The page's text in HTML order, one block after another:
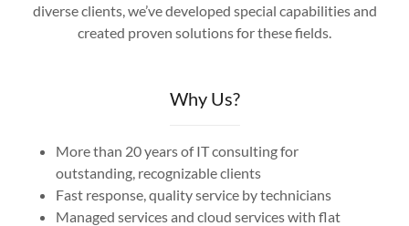
diverse clients, we’ve developed special capabilities and
created proven solutions for these fields.
Why Us?
More than 20 years of IT consulting for
outstanding, recognizable clients
Fast response, quality service by technicians
Managed services and cloud services with flat